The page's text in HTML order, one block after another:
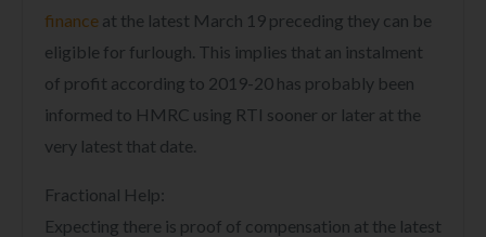
finance at the latest March 19 preceding they can be
eligible for furlough. This implies that an instalment
of profit according to 2019-20 has probably been
informed to HMRC using RTI sooner or later at the
very latest that date.
Fractional Help:
Expecting there is proof of compensation at the latest